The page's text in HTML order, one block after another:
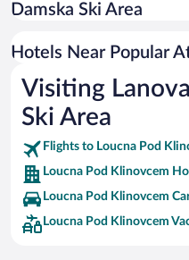
Damska Ski Area
Hotels Near Popular
Visiting
Ski Area
Flights to Loucna Pod
Loucna Pod Klinovcem
Loucna Pod Klinovcem
Loucna Pod Klinovcem